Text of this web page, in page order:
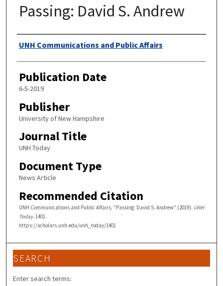
Passing: David S. Andrew
Authors
UNH Communications and Public Affairs
Publication Date
6-5-2019
Publisher
University of New Hampshire
Journal Title
UNH Today
Document Type
News Article
Recommended Citation
UNH Communications and Public Affairs, "Passing: David S. Andrew" (2019). UNH
Today. 1401.
https://scholars.unh.edu/unh_today/1401
SEARCH
Enter search terms: